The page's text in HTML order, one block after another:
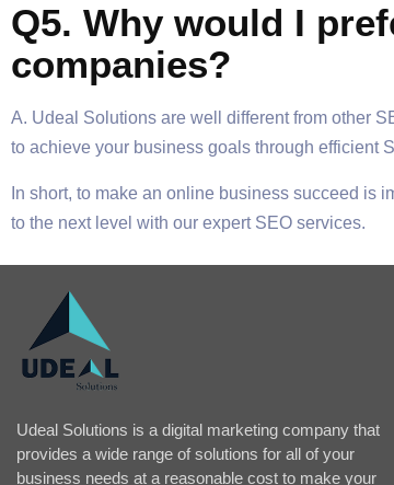
Q5. Why would I
companies?
A. Udeal Solutions are well different from other
to achieve your business goals through efficient
In short, to make an online business succeed is
to the next level with our expert SEO services.
Udeal Solutions is a digital marketing company that
provides a wide range of solutions for all of your
business needs at a reasonable cost to make your